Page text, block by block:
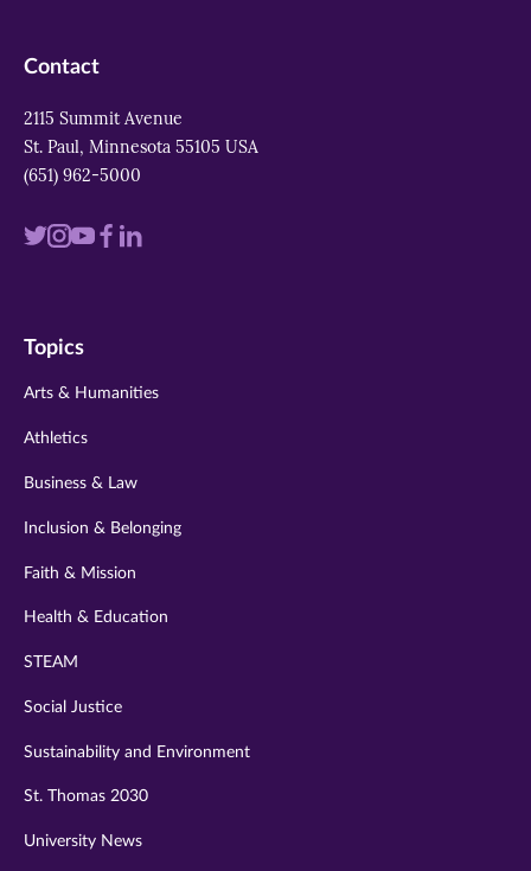
Contact
2115 Summit Avenue
St. Paul, Minnesota 55105 USA
(651) 962-5000
Visit
twitter
Visit
instagram
VisitVisit
Visit
Topics
Arts & Humanities
Athletics
Business & Law
Inclusion & Belonging
Faith & Mission
Health & Education
STEAM
Social Justice
Sustainability and Environment
St. Thomas 2030
University News